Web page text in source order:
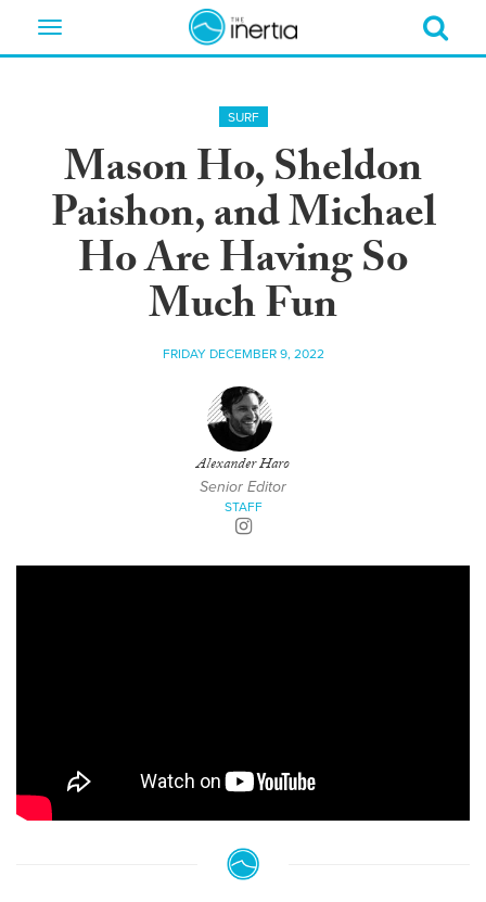
Toggle
SURF
Mason Ho, Sheldon
Paishon, and Michael
Ho Are Having So
Much Fun
FRIDAY DECEMBER 9, 2022
Alexander Haro
Senior Editor
STAFF